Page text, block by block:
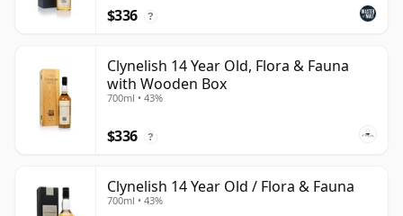
$336 ?
Clynelish 14 Year Old, Flora & Fauna
with Wooden Box
700ml • 43%
$336 ?
Clynelish 14 Year Old / Flora & Fauna
700ml • 43%